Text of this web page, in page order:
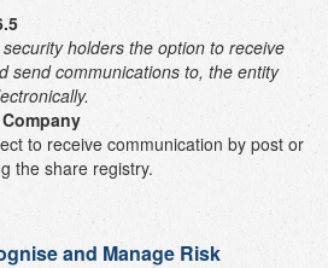
holders the option to receive
send communications to, the entity
to receive communication by post or
the share registry.
and Manage Risk